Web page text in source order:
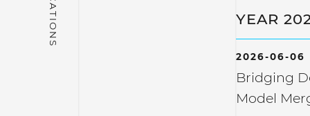
YEAR
2026-06-06
Bridging
Model